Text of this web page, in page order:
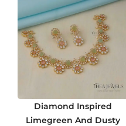
Diamond Inspired
Limegreen And Dusty